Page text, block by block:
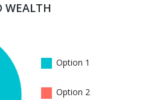
WEALTH
Option 1
Option 2